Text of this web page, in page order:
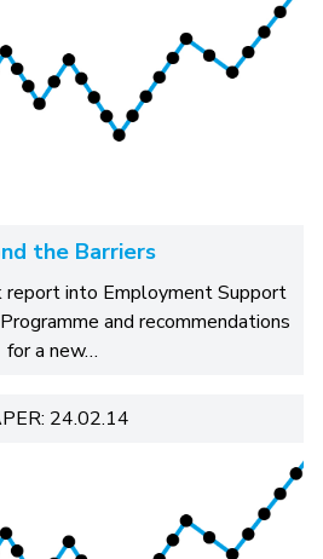
the Barriers
into Employment Support
and recommendations
for a new…
24.02.14